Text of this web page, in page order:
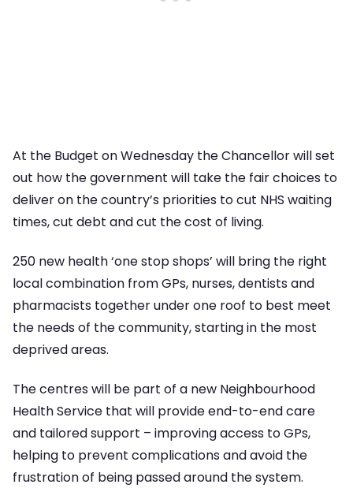
At the Budget on Wednesday the Chancellor will set
out how the government will take the fair choices to
deliver on the country’s priorities to cut NHS waiting
times, cut debt and cut the cost of living.
250 new health ‘one stop shops’ will bring the right
local combination from GPs, nurses, dentists and
pharmacists together under one roof to best meet
the needs of the community, starting in the most
deprived areas.
The centres will be part of a new Neighbourhood
Health Service that will provide end-to-end care
and tailored support – improving access to GPs,
helping to prevent complications and avoid the
frustration of being passed around the system.